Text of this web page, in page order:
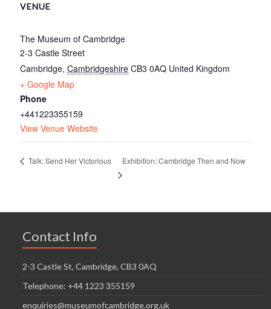
VENUE
The Museum of Cambridge
2-3 Castle Street
Cambridge, Cambridgeshire CB3 0AQ United Kingdom
+ Google Map
Phone
+441223355159
View Venue Website
Talk: Send Her Victorious Exhibition: Cambridge Then and Now
Contact Info
2-3 Castle St, Cambridge, CB3 0AQ
Telephone: +44 1223 355159
enquiries@museumofcambridge.org.uk